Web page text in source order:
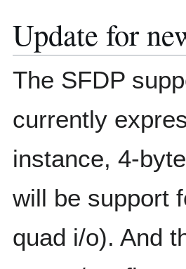
Update for
The SFDP
currently
instance, 4-
will be support
quad i/o). And